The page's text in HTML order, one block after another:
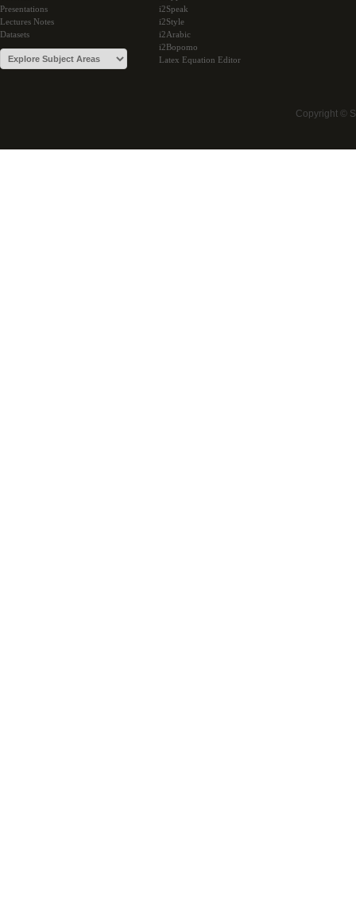
Presentations
Lectures Notes
Datasets
i2Speak
i2Style
i2Arabic
i2Bopomo
Latex Equation Editor
Copyright ©